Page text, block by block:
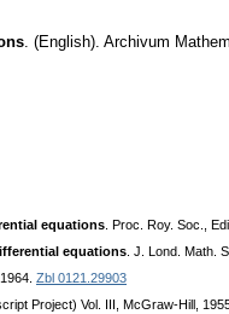
. (English). Archivum
equations . Proc. Roy. Soc.,
equations . J. Lond. Math.
Zbl 0121.29903
Project) Vol. III, McGraw-Hill,